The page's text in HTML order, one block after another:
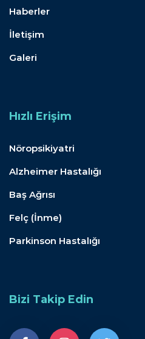
Haberler
İletişim
Galeri
Hızlı Erişim
Nöropsikiyatri
Alzheimer Hastalığı
Baş Ağrısı
Felç (İnme)
Parkinson Hastalığı
Bizi Takip Edin